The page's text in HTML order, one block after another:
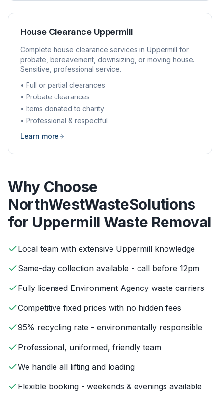
House Clearance Uppermill
Complete house clearance services in Uppermill for
probate, bereavement, downsizing, or moving house.
Sensitive, professional service.
• Full or partial clearances
• Probate clearances
• Items donated to charity
• Professional & respectful
Learn more
Why Choose
NorthWestWasteSolutions
for Uppermill Waste Removal
Local team with extensive Uppermill knowledge
Same-day collection available - call before 12pm
Fully licensed Environment Agency waste carriers
Competitive fixed prices with no hidden fees
95% recycling rate - environmentally responsible
Professional, uniformed, friendly team
We handle all lifting and loading
Flexible booking - weekends & evenings available